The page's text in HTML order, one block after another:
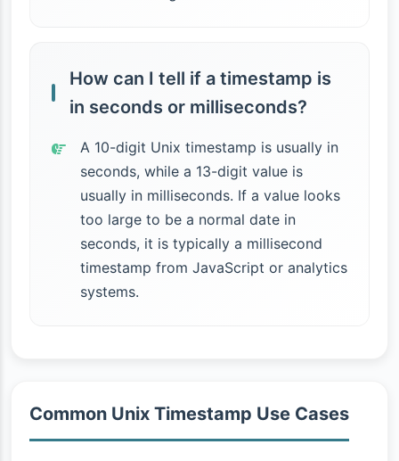
How can I tell if a timestamp is
in seconds or milliseconds?
A 10-digit Unix timestamp is usually in
seconds, while a 13-digit value is
usually in milliseconds. If a value looks
too large to be a normal date in
seconds, it is typically a millisecond
timestamp from JavaScript or analytics
systems.
Common Unix Timestamp Use Cases